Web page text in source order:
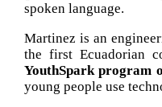
spoken language.
Martinez is an
the first Ecuadorian
YouthSpark program
young people use